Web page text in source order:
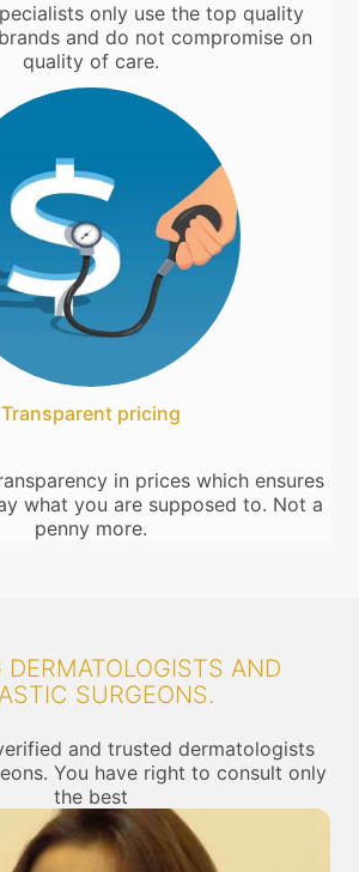
only use the top quality
and do not compromise on
quality of care.
Transparent pricing
in prices which ensures
what you are supposed to. Not a
penny more.
DERMATOLOGISTS AND
SURGEONS.
and trusted dermatologists
You have right to consult only
the best